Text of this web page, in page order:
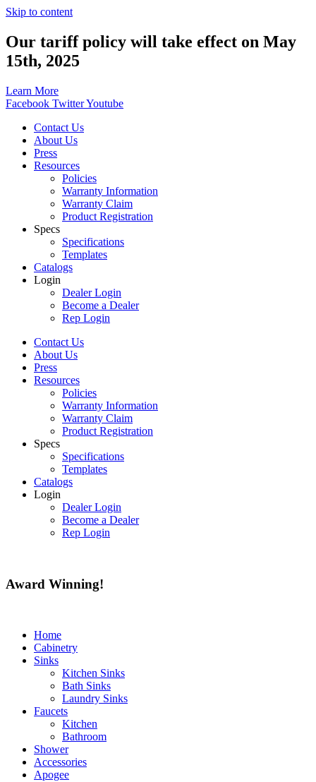
Skip to content
Our tariff policy will take effect on May
15th, 2025
Learn More
Facebook TwitterYoutube
Contact Us
About Us
Press
Resources
Policies
Warranty Information
Warranty Claim
Product Registration
Specs
Specifications
Templates
Catalogs
Login
Dealer Login
Become a Dealer
Rep Login
Contact Us
About Us
Press
Resources
Policies
Warranty Information
Warranty Claim
Product Registration
Specs
Specifications
Templates
Catalogs
Login
Dealer Login
Become a Dealer
Rep Login
Award Winning!
Home
Cabinetry
Sinks
Kitchen Sinks
Bath Sinks
Laundry Sinks
Faucets
Kitchen
Bathroom
Shower
Accessories
Apogee